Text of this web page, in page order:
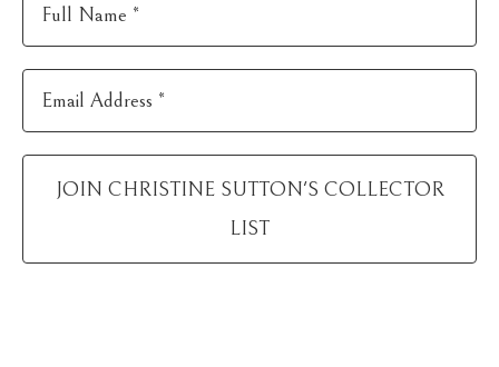
Full Name *
Email Address *
JOIN CHRISTINE SUTTON'S COLLECTOR
LIST